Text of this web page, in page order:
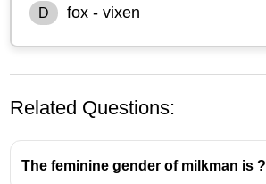
D fox - vixen
Related Questions:
The feminine gender of milkman is ?